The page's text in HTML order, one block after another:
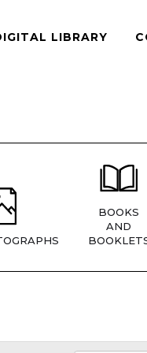
LIBRARY
BOOKS
AND